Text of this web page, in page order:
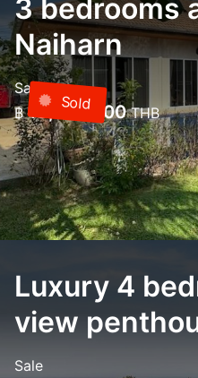
3 bedrooms
Naiharn
Sale
Sold
฿ 18,000,000THB
Luxury 4
view
Sale